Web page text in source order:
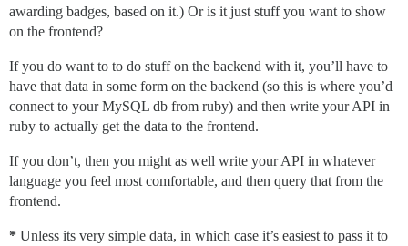
awarding badges, based on it.) Or is it just stuff you want to show
on the frontend?
If you do want to to do stuff on the backend with it, you’ll have to
have that data in some form on the backend (so this is where you’d
connect to your MySQL db from ruby) and then write your API in
ruby to actually get the data to the frontend.
If you don’t, then you might as well write your API in whatever
language you feel most comfortable, and then query that from the
frontend.
* Unless its very simple data, in which case it’s easiest to pass it to